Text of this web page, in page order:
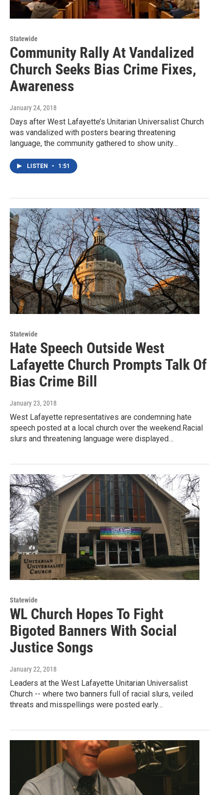
Statewide
Community Rally At Vandalized
Church Seeks Bias Crime Fixes,
Awareness
January 24, 2018
Days after West Lafayette’s Unitarian Universalist Church
was vandalized with posters bearing threatening
language, the community gathered to show unity…
LISTEN • 1:51
Statewide
Hate Speech Outside West
Lafayette Church Prompts Talk Of
Bias Crime Bill
January 23, 2018
West Lafayette representatives are condemning hate
speech posted at a local church over the weekend.Racial
slurs and threatening language were displayed…
Statewide
WL Church Hopes To Fight
Bigoted Banners With Social
Justice Songs
January 22, 2018
Leaders at the West Lafayette Unitarian Universalist
Church -- where two banners full of racial slurs, veiled
threats and misspellings were posted early…